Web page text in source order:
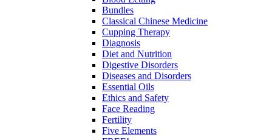
Bundles
Classical Chinese Medicine
Cupping Therapy
Diagnosis
Diet and Nutrition
Digestive Disorders
Diseases and Disorders
Essential Oils
Ethics and Safety
Face Reading
Fertility
Five Elements